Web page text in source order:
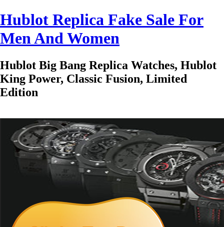
Hublot Replica Fake Sale For
Men And Women
Hublot Big Bang Replica Watches, Hublot
King Power, Classic Fusion, Limited
Edition